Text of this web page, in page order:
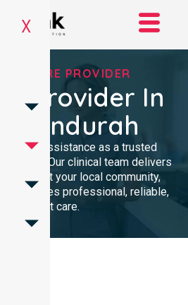
X
PROVIDER
Provider In
Mandurah
assistance as a trusted
Our clinical team delivers
your local community,
receives professional, reliable,
consistent care.